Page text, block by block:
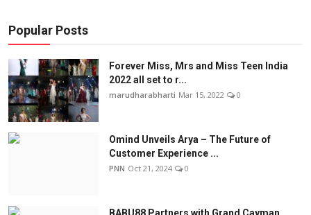
Popular Posts
Forever Miss, Mrs and Miss Teen India
2022 all set to r...
marudharabharti Mar 15, 2022 0
Omind Unveils Arya – The Future of
Customer Experience ...
PNN Oct 21, 2024 0